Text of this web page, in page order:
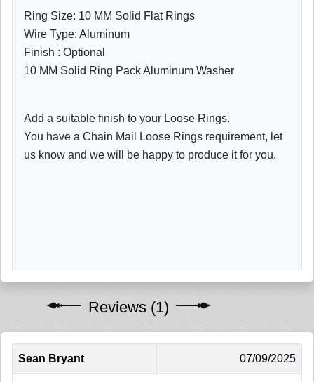
Ring Size: 10 MM Solid Flat Rings
Wire Type: Aluminum
Finish : Optional
10 MM Solid Ring Pack Aluminum Washer
Add a suitable finish to your Loose Rings.
You have a Chain Mail Loose Rings requirement, let
us know and we will be happy to produce it for you.
Reviews (1)
Sean Bryant 07/09/2025